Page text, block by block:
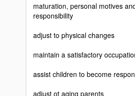
maturation, personal motives
responsibility
adjust to physical changes
maintain a satisfactory
assist children to become
adjust ot aging parents